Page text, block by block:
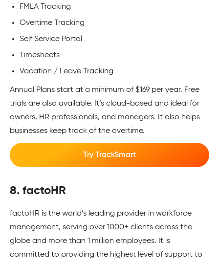
FMLA Tracking
Overtime Tracking
Self Service Portal
Timesheets
Vacation / Leave Tracking
Annual Plans start at a minimum of $169 per year. Free
trials are also available. It’s cloud-based and ideal for
owners, HR professionals, and managers. It also helps
businesses keep track of the overtime.
Try TrackSmart
8. factoHR
factoHR is the world’s leading provider in workforce
management, serving over 1000+ clients across the
globe and more than 1 million employees. It is
committed to providing the highest level of support to